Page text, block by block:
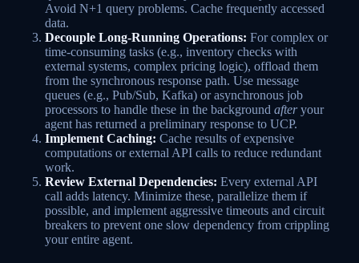
Avoid N+1 query problems. Cache frequently accessed
data.
Decouple Long-Running Operations: For complex or
time-consuming tasks (e.g., inventory checks with
external systems, complex pricing logic), offload them
from the synchronous response path. Use message
queues (e.g., Pub/Sub, Kafka) or asynchronous job
processors to handle these in the background afteryour
agent has returned a preliminary response to UCP.
Implement Caching: Cache results of expensive
computations or external API calls to reduce redundant
work.
Review External Dependencies: Every external API
call adds latency. Minimize these, parallelize them if
possible, and implement aggressive timeouts and circuit
breakers to prevent one slow dependency from crippling
your entire agent.